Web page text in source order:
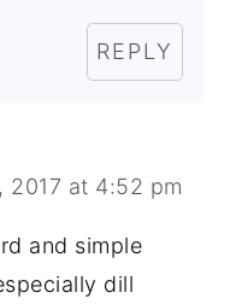
REPLY
2017 at 4:52 pm
and simple
dill